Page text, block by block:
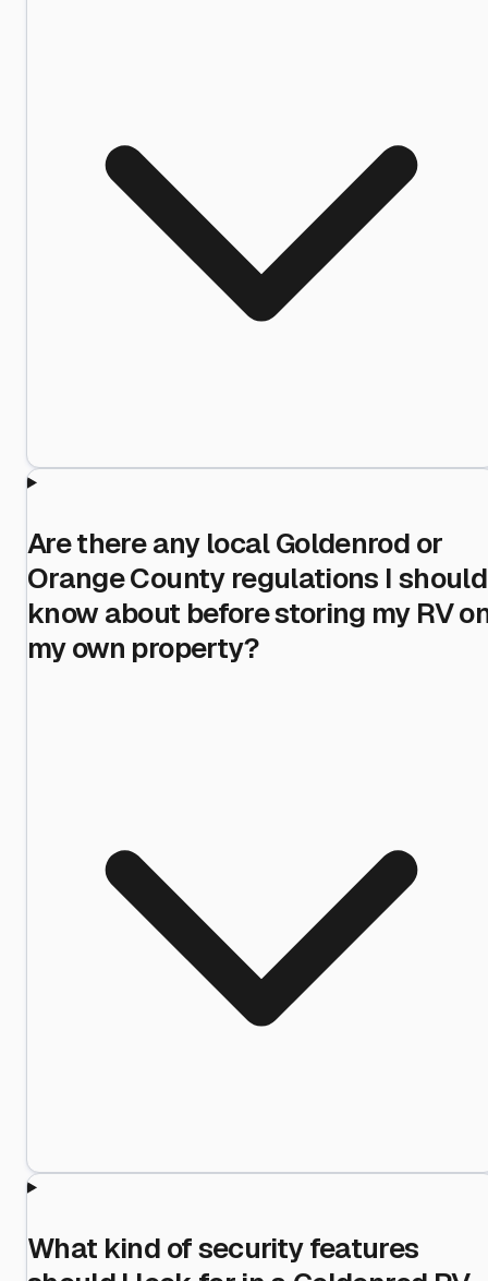
Are there any local Goldenrod or
Orange County regulations I should
know about before storing my RV
my own property?
What kind of security features